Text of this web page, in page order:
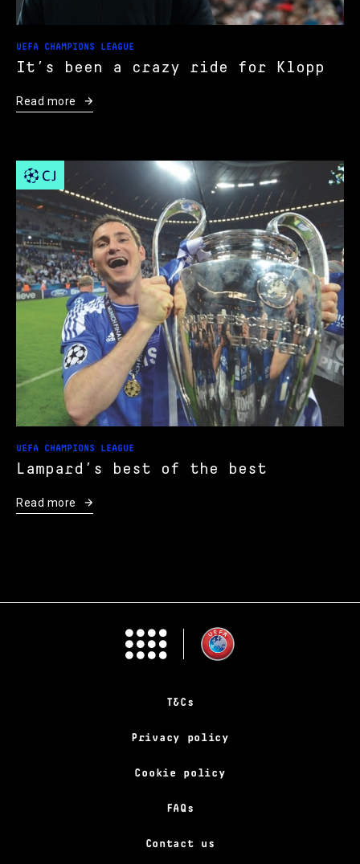
UEFA CHAMPIONS LEAGUE
It’s been a crazy ride for Klopp
Read more
UEFA CHAMPIONS LEAGUE
Lampard’s best of the best
Read more
T&Cs
Privacy policy
Cookie policy
FAQs
Contact us